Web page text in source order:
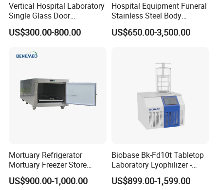
Vertical Hospital Laboratory
Single Glass Door
Pharmacy 300L Medicine
Fridge Refrigerator
US$300.00-800.00
Hospital Equipment Funeral
Stainless Steel Body
Storage Morgue 8 Doors
Chambers Cadaver Dead
US$650.00-3,500.00
Mortuary Refrigerator
Mortuary Freezer Store
Corpses Dead Body Morgue
Corpse
US$900.00-1,000.00
Biobase Bk-Fd10t Tabletop
Laboratory Lyophilizer -
Vertical Multi-Pipe Vacuum
Freeze Dryer for Lab Use
US$899.00-1,599.00